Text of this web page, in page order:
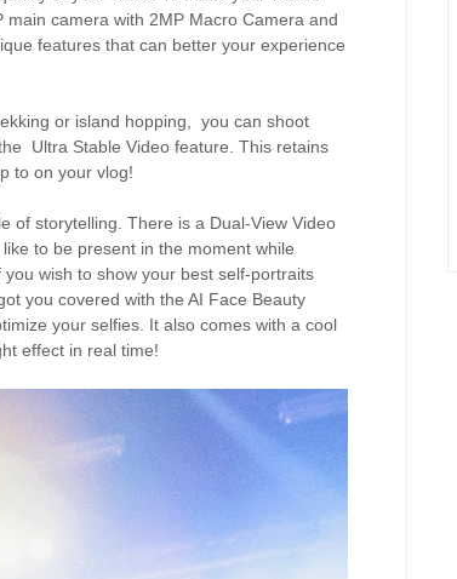
camera with 2MP Macro Camera and
features that can better your experience
or island hopping, you can shoot
Ultra Stable Video feature. This retains
to on your vlog!
of storytelling. There is a Dual-View Video
to be present in the moment while
wish to show your best self-portraits
you covered with the AI Face Beauty
your selfies. It also comes with a cool
effect in real time!